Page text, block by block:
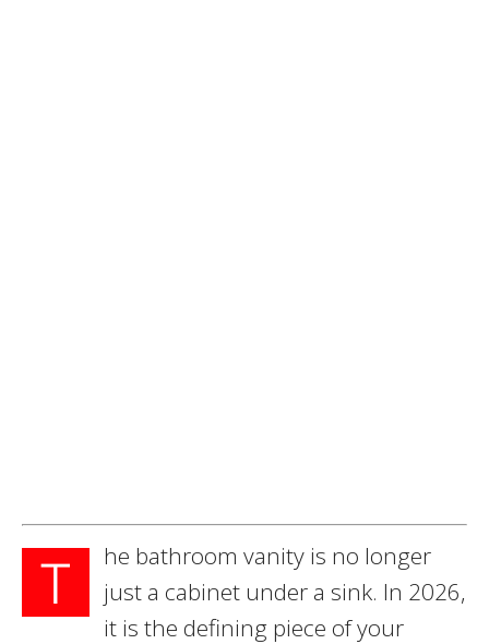
T
he bathroom vanity is no longer
just a cabinet under a sink. In 2026,
it is the defining piece of your